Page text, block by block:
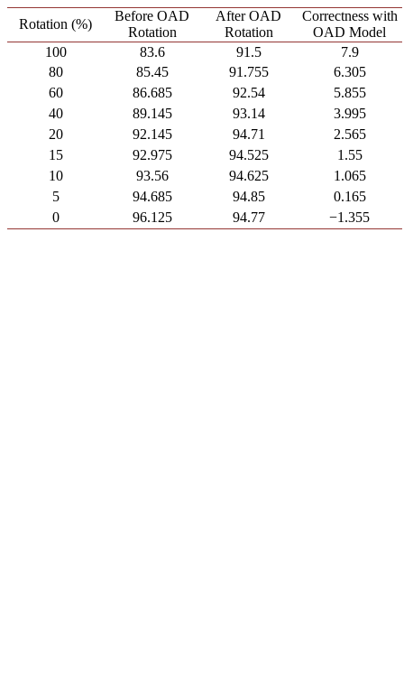
Rotation (%)
Before OAD
Rotation
After OAD
Rotation
Correctness with
OAD Model
100
83.6 91.5
7.9
80
85.45 91.755
6.305
60
86.685 92.54
5.855
40
89.145 93.14
3.995
20
92.145 94.71
2.565
15
92.975 94.525
1.55
10
93.56 94.625
1.065
5
94.685 94.85
0.165
0
96.125 94.77 −1.355